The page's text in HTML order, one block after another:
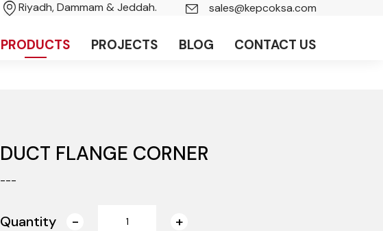
Riyadh, Dammam & Jeddah. sales@kepcoksa.com
PRODUCTS PROJECTS BLOG CONTACT US
DUCT FLANGE CORNER
---
Quantity